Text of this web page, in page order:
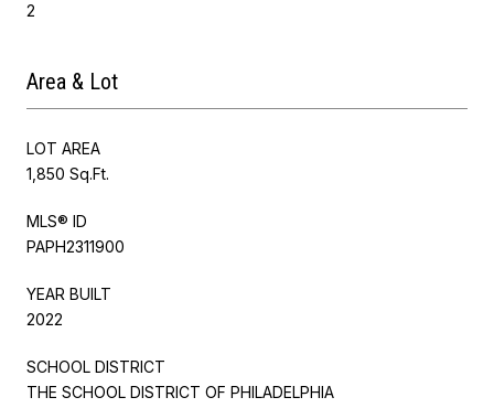
2
Area & Lot
LOT AREA
1,850 Sq.Ft.
MLS® ID
PAPH2311900
YEAR BUILT
2022
SCHOOL DISTRICT
THE SCHOOL DISTRICT OF PHILADELPHIA